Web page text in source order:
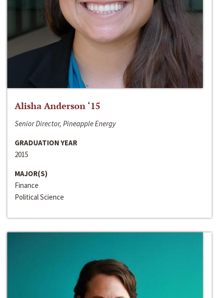
Alisha Anderson ‘15
Senior Director, Pineapple Energy
GRADUATION YEAR
2015
MAJOR(S)
Finance
Political Science